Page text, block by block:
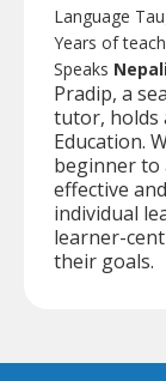
Language
Years of
Speaks
Pradip, a
tutor, holds
Education.
beginner to
effective
individual
learner-
their goals.